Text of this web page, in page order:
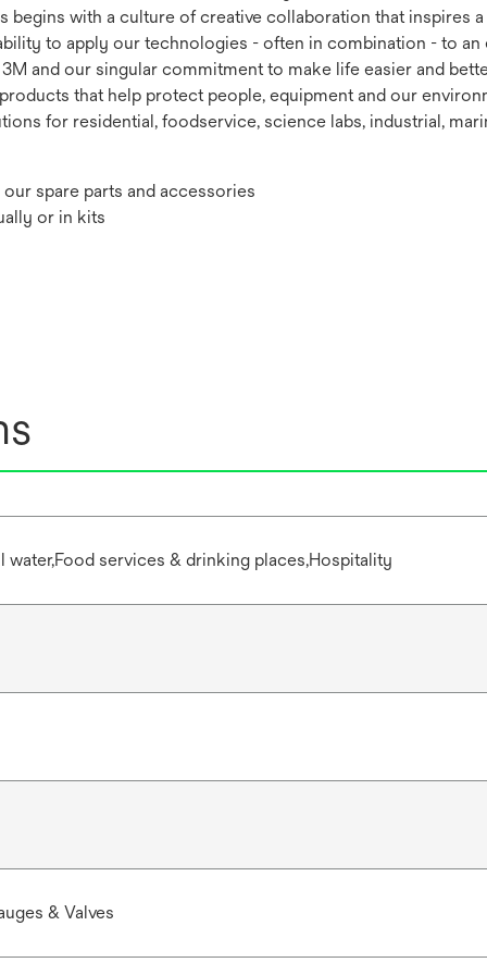
begins with a culture of creative collaboration that inspires
to apply our technologies - often in combination - to
and our singular commitment to make life easier and
that help protect people, equipment and our
for residential, foodservice, science labs, industrial,
spare parts and accessories
or in kits
water,Food services & drinking places,Hospitality
& Valves